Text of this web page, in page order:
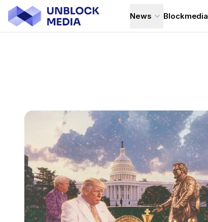
News Blockmedia